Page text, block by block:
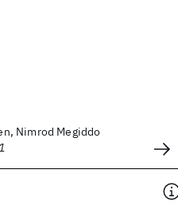
Nimrod Megiddo